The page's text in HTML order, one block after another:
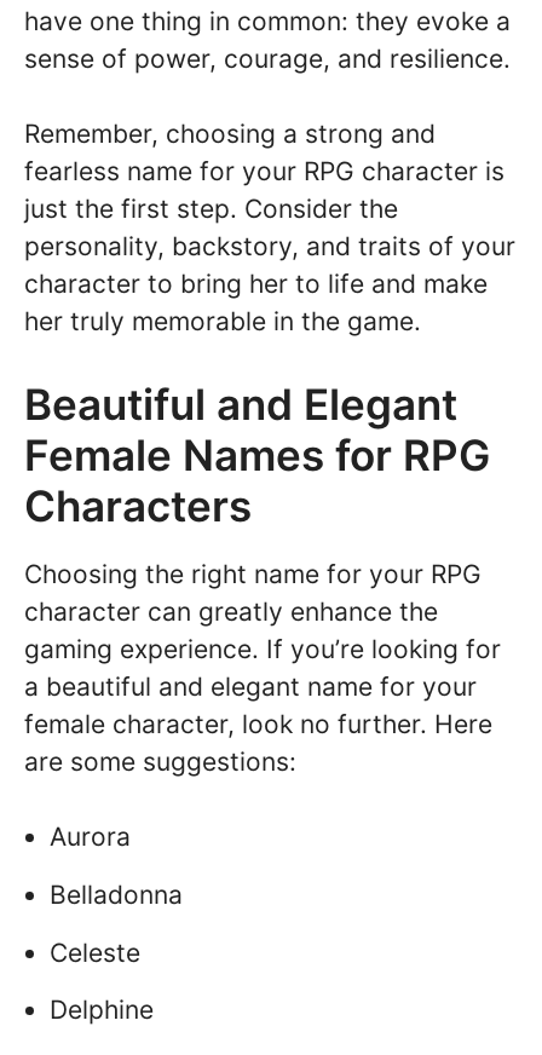
have one thing in common: they evoke a
sense of power, courage, and resilience.
Remember, choosing a strong and
fearless name for your RPG character is
just the first step. Consider the
personality, backstory, and traits of your
character to bring her to life and make
her truly memorable in the game.
Beautiful and Elegant
Female Names for RPG
Characters
Choosing the right name for your RPG
character can greatly enhance the
gaming experience. If you’re looking for
a beautiful and elegant name for your
female character, look no further. Here
are some suggestions:
Aurora
Belladonna
Celeste
Delphine